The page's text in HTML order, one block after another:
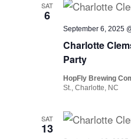
SAT
6
Charlotte
Party
September 6, 2025
HopFly Brewing
St., Charlotte, NC
SAT
13